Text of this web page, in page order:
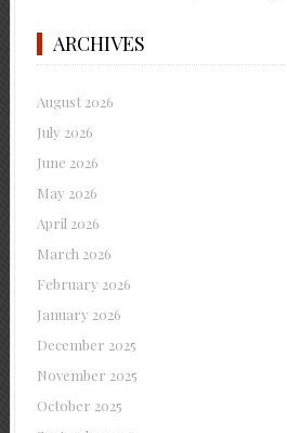
ARCHIVES
August 2026
July 2026
June 2026
May 2026
April 2026
March 2026
February 2026
January 2026
December 2025
November 2025
October 2025